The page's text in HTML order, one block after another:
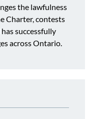
the lawfulness
Charter, contests
successfully
across Ontario.